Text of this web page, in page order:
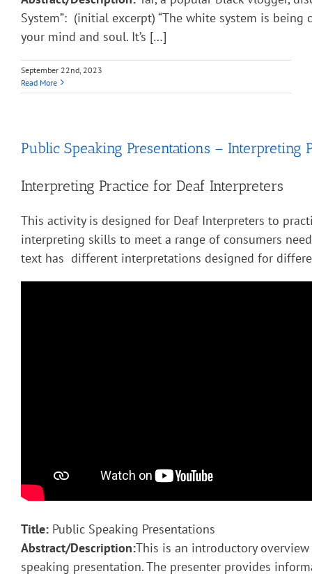
System”: (initial excerpt) “The white system is being
your mind and soul. It’s […]
September 22nd, 2023
Read More
Public Speaking Presentations – Interpreting
Interpreting Practice for Deaf Interpreters
This activity is designed for Deaf Interpreters to
interpreting skills to meet a range of consumers
text has different interpretations designed for
Title: Public Speaking Presentations
Abstract/Description:This is an introductory
speaking presentation. The presenter provides